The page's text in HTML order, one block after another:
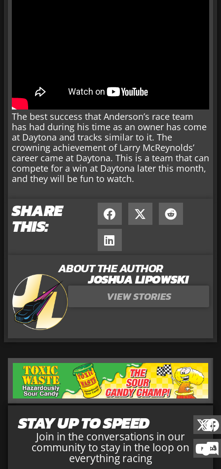
The best success that Anderson’s race team
has had during his time as an owner has come
at Daytona and tracks similar to it. The
crowning achievement of Larry McReynolds’
career came at Daytona. This is a team that can
compete for a win at Daytona later this month,
and they will be fun to watch.
SHARE
THIS:
ABOUT THE AUTHOR
JOSHUA LIPOWSKI
VIEW STORIES
STAY UP TO SPEED
Join in the conversations in our
community to stay in the loop on
everything racing